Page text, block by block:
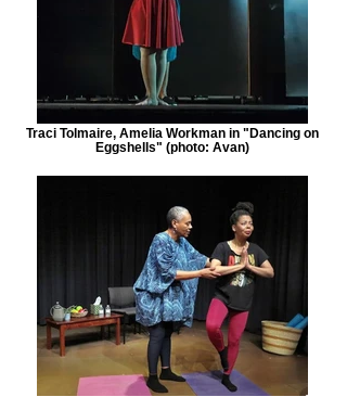
Traci Tolmaire, Amelia Workman in "Dancing on
Eggshells" (photo: Avan)